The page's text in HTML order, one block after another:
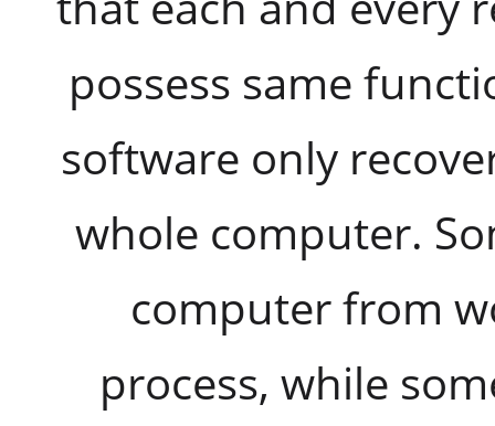
possess same
software only
whole computer.
computer from
process, while